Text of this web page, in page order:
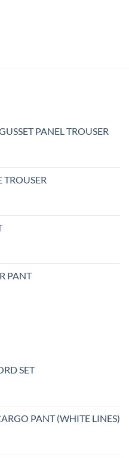
PANEL TROUSER
TROUSER
PANT
SET
PANT (WHITE LINES)